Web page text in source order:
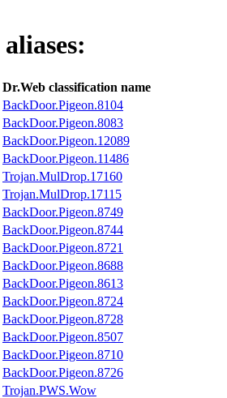
aliases:
Dr.Web classification name
BackDoor.Pigeon.8104
BackDoor.Pigeon.8083
BackDoor.Pigeon.12089
BackDoor.Pigeon.11486
Trojan.MulDrop.17160
Trojan.MulDrop.17115
BackDoor.Pigeon.8749
BackDoor.Pigeon.8744
BackDoor.Pigeon.8721
BackDoor.Pigeon.8688
BackDoor.Pigeon.8613
BackDoor.Pigeon.8724
BackDoor.Pigeon.8728
BackDoor.Pigeon.8507
BackDoor.Pigeon.8710
BackDoor.Pigeon.8726
Trojan.PWS.Wow